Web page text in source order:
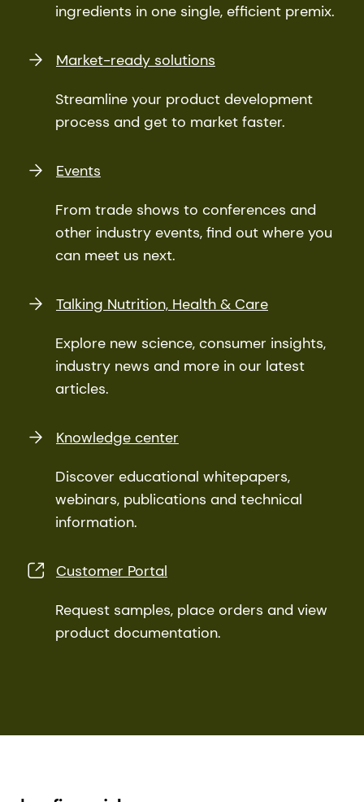
ingredients in one single, efficient premix.
Market-ready solutions
Streamline your product development
process and get to market faster.
Events
From trade shows to conferences and
other industry events, find out where you
can meet us next.
Talking Nutrition, Health & Care
Explore new science, consumer insights,
industry news and more in our latest
articles.
Knowledge center
Discover educational whitepapers,
webinars, publications and technical
information.
Customer Portal
Request samples, place orders and view
product documentation.